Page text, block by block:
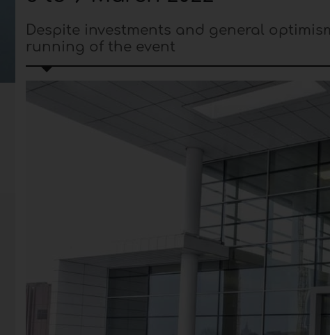
Despite investments and general
running of the event